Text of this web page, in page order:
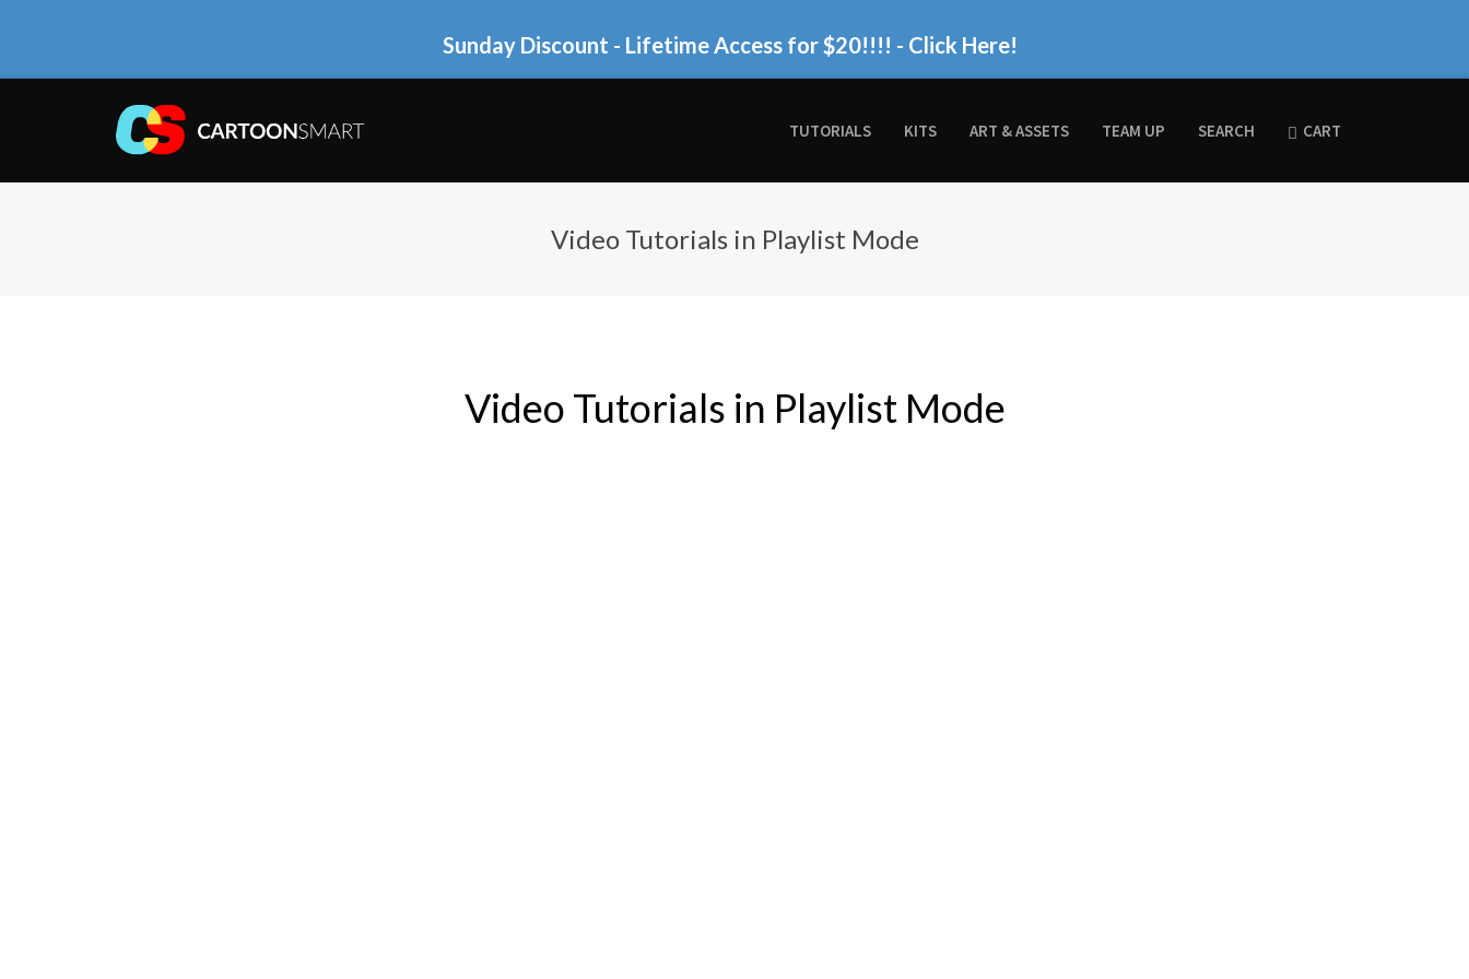
Sunday Discount - Lifetime Access for $20!!!! - Click Here!
TUTORIALS KITS ART & ASSETS TEAM UP SEARCH CART
Video Tutorials in Playlist Mode
Video Tutorials in Playlist Mode